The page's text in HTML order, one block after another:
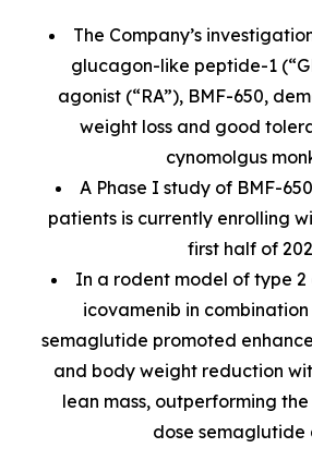
The Company’s
glucagon-like peptide-1
agonist (“RA”), BMF-650,
weight loss and good
cynomolgus
A Phase I study of BMF-
patients is currently enrolling
first half of
In a rodent model of type 2
icovamenib in
semaglutide promoted
and body weight reduction
lean mass, outperforming
dose semaglutide